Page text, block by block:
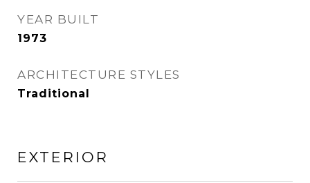
YEAR BUILT
1973
ARCHITECTURE STYLES
Traditional
EXTERIOR